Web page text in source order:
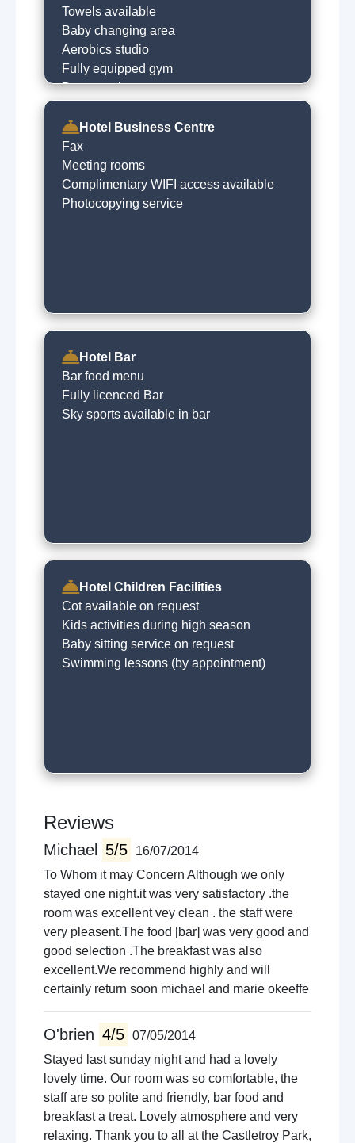
Towels available
Baby changing area
Aerobics studio
Fully equipped gym
Beauty salon
Steam room
Sauna
Indoor swimming pool
Hotel Business Centre
Fax
Meeting rooms
Complimentary WIFI access available
Photocopying service
Hotel Bar
Bar food menu
Fully licenced Bar
Sky sports available in bar
Hotel Children Facilities
Cot available on request
Kids activities during high season
Baby sitting service on request
Swimming lessons (by appointment)
Reviews
Michael 5/5
16/07/2014
To Whom it may Concern Although we only
stayed one night.it was very satisfactory .the
room was excellent vey clean . the staff were
very pleasent.The food [bar] was very good and
good selection .The breakfast was also
excellent.We recommend highly and will
certainly return soon michael and marie okeeffe
O'brien 4/5 07/05/2014
Stayed last sunday night and had a lovely
lovely time. Our room was so comfortable, the
staff are so polite and friendly, bar food and
breakfast a treat. Lovely atmosphere and very
relaxing. Thank you to all at the Castletroy Park,